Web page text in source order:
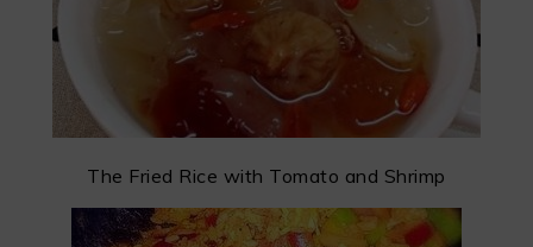
The Fried Rice with Tomato and Shrimp